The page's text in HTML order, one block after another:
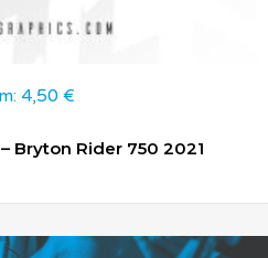
4,50 €
Bryton Rider 750 2021